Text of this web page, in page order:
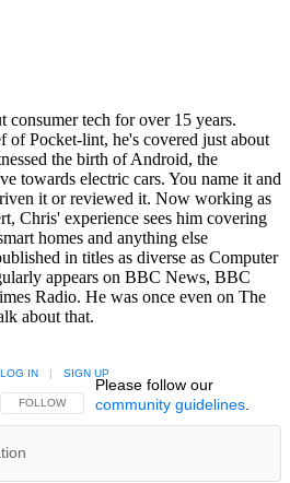
consumer tech for over 15 years.
Pocket-lint, he's covered just about
the birth of Android, the
towards electric cars. You name it and
it or reviewed it. Now working as
Chris' experience sees him covering
homes and anything else
in titles as diverse as Computer
appears on BBC News, BBC
Radio. He was once even on The
about that.
FOLLOW THIS CONVERSATION TO BE NOTIFIED
FOLLOW
LOG IN | SIGN UP
Please follow our
community guidelines.